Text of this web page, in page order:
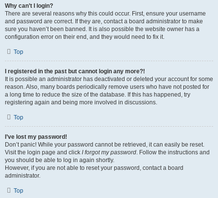
Why can’t I login?
There are several reasons why this could occur. First, ensure your username
and password are correct. If they are, contact a board administrator to make
sure you haven’t been banned. It is also possible the website owner has a
configuration error on their end, and they would need to fix it.
Top
I registered in the past but cannot login any more?!
It is possible an administrator has deactivated or deleted your account for some
reason. Also, many boards periodically remove users who have not posted for
a long time to reduce the size of the database. If this has happened, try
registering again and being more involved in discussions.
Top
I’ve lost my password!
Don’t panic! While your password cannot be retrieved, it can easily be reset.
Visit the login page and click I forgot my password . Follow the instructions and
you should be able to log in again shortly.
However, if you are not able to reset your password, contact a board
administrator.
Top